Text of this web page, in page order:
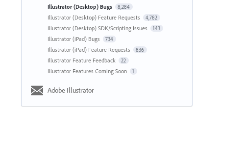
Illustrator (Desktop) Bugs 8,284
Illustrator (Desktop) Feature Requests 4,782
Illustrator (Desktop) SDK/Scripting Issues 143
Illustrator (iPad) Bugs 734
Illustrator (iPad) Feature Requests 836
Illustrator Feature Feedback 22
Illustrator Features Coming Soon 1
Adobe Illustrator